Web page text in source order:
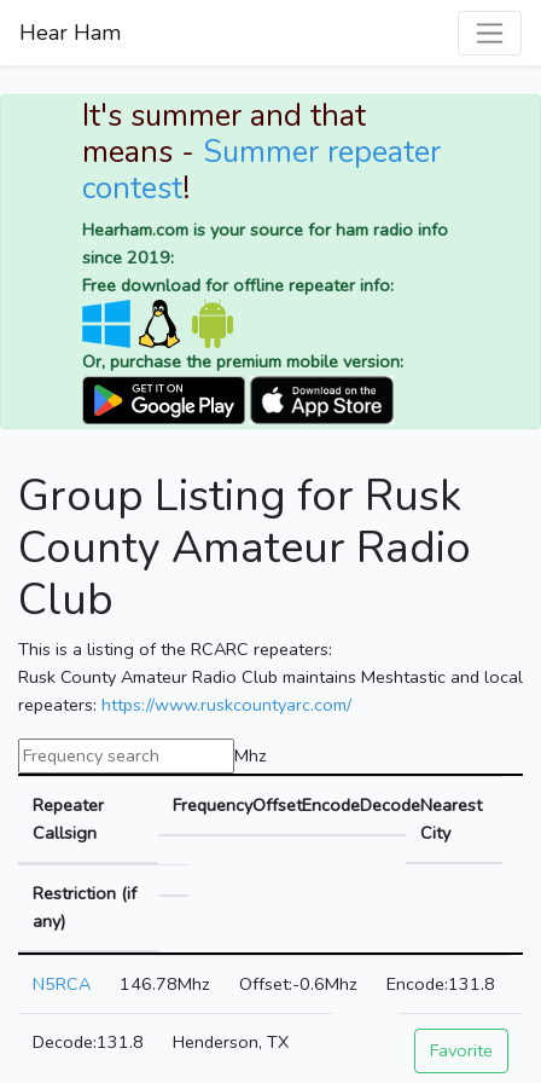
Hear Ham
It's summer and that
means - Summer repeater
contest!
Hearham.com is your source for ham radio info
since 2019:
Free download for offline repeater info:
Or, purchase the premium mobile version:
Group Listing for Rusk
County Amateur Radio
Club
This is a listing of the RCARC repeaters:
Rusk County Amateur Radio Club maintains Meshtastic and local
repeaters: https://www.ruskcountyarc.com/
Mhz
Repeater
Callsign
FrequencyOffsetEncodeDecodeNearest
City
Restriction (if
any)
N5RCA 146.78Mhz -0.6Mhz 131.8
131.8 Henderson, TX Favorite